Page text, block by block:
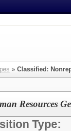
» Classified:
Resources
Type: